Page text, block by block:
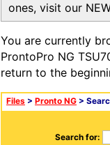
ones, visit our
You are currently
ProntoPro NG
return to the
Files > Pronto NG >
Search for: